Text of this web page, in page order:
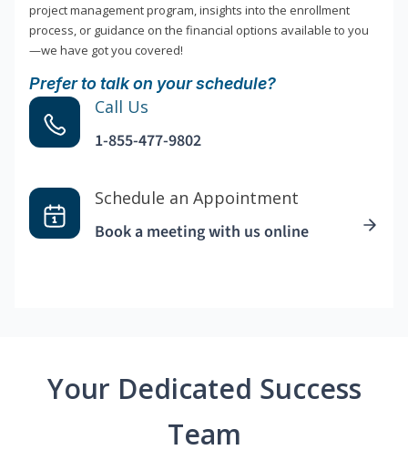
project management program, insights into the enrollment
process, or guidance on the financial options available to you
—we have got you covered!
Prefer to talk on your schedule?
Call Us
1-855-477-9802
Schedule an Appointment
Book a meeting with us online
Your Dedicated Success
Team